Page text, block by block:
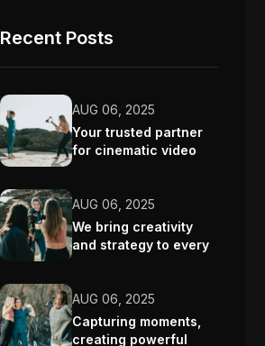
Recent Posts
AUG 06, 2025
Your trusted partner
for cinematic video
AUG 06, 2025
We bring creativity
and strategy to every
AUG 06, 2025
Capturing moments,
creating powerful